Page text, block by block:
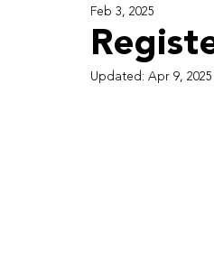
Feb 3, 2025
Updated: Apr 9, 2025